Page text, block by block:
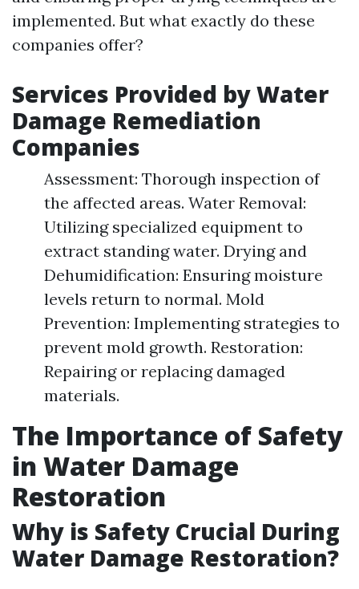
implemented. But what exactly do these
companies offer?
Services Provided by Water
Damage Remediation
Companies
Assessment: Thorough inspection of
the affected areas. Water Removal:
Utilizing specialized equipment to
extract standing water. Drying and
Dehumidification: Ensuring moisture
levels return to normal. Mold
Prevention: Implementing strategies to
prevent mold growth. Restoration:
Repairing or replacing damaged
materials.
The Importance of Safety
in Water Damage
Restoration
Why is Safety Crucial During
Water Damage Restoration?